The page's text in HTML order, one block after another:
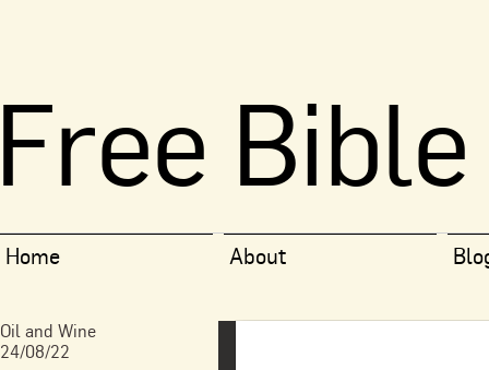
Home About
Oil and Wine
24/08/22